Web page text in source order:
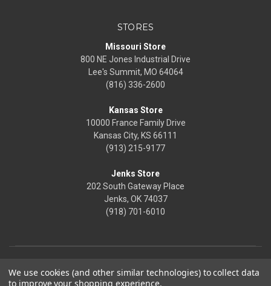
STORES
Missouri Store
800 NE Jones Industrial Drive
Lee's Summit, MO 64064
(816) 336-2600
Kansas Store
10000 France Family Drive
Kansas City, KS 66111
(913) 215-9177
Jenks Store
202 South Gateway Place
Jenks, OK 74037
(918) 701-6010
We use cookies (and other similar technologies) to collect data
to improve your shopping experience.